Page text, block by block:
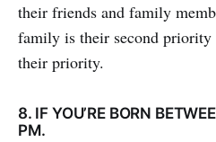
their friends and family
family is their second priority
their priority.
8. IF YOU’RE BORN
PM.